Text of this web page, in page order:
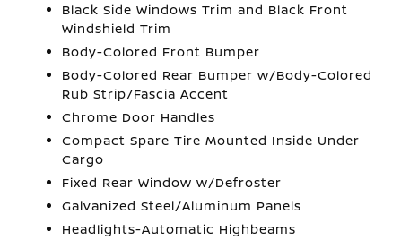
Black Side Windows Trim and Black Front
Windshield Trim
Body-Colored Front Bumper
Body-Colored Rear Bumper w/Body-Colored
Rub Strip/Fascia Accent
Chrome Door Handles
Compact Spare Tire Mounted Inside Under
Cargo
Fixed Rear Window w/Defroster
Galvanized Steel/Aluminum Panels
Headlights-Automatic Highbeams